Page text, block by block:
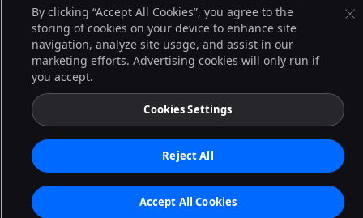
registered trademarks of CloudBees, Inc. or their respective holders.
By clicking “Accept All Cookies”, you agree to the
storing of cookies on your device to enhance site
navigation, analyze site usage, and assist in our
marketing efforts. Advertising cookies will only run if
you accept.
Cookies Settings
Reject All
Accept All Cookies